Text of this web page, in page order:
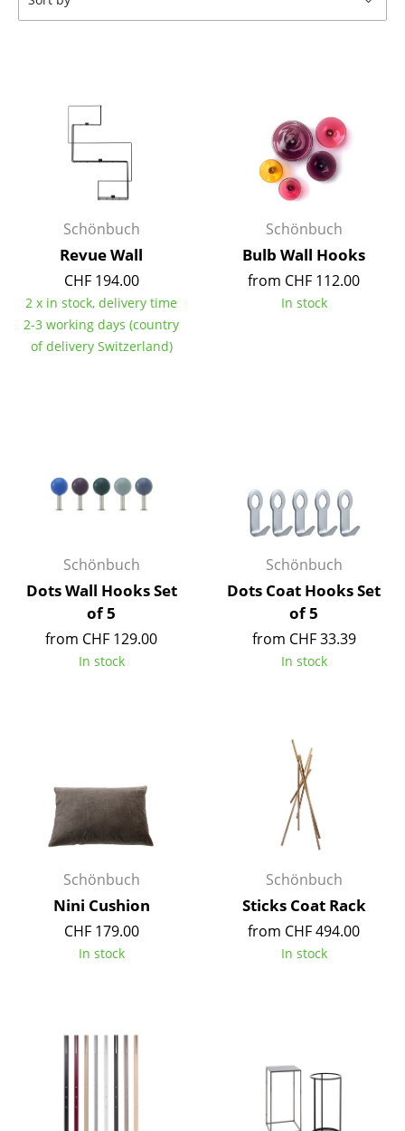
Beanbags
Rocking Chairs
Office Swivel Chairs
Conference Chairs
Executive Chairs
Components
... all Seating
Tables
Desks
Conference Tables
Cocktail Tables & Lecterns
Kids Desk
Garden Table
Storage
Wall Mounted Shelving
Side & Roll Container
Bar Furniture
Wardrobes
Schönbuch
Revue Wall
CHF 194.00
2 x in stock, delivery time
2-3 working days (country
of delivery Switzerland)
Schönbuch
Bulb Wall Hooks
from CHF 112.00
In stock
Schönbuch
Dots Wall Hooks Set
of 5
from CHF 129.00
In stock
Schönbuch
Dots Coat Hooks Set
of 5
from CHF 33.39
In stock
Schönbuch
Nini Cushion
CHF 179.00
In stock
Schönbuch
Sticks Coat Rack
from CHF 494.00
In stock